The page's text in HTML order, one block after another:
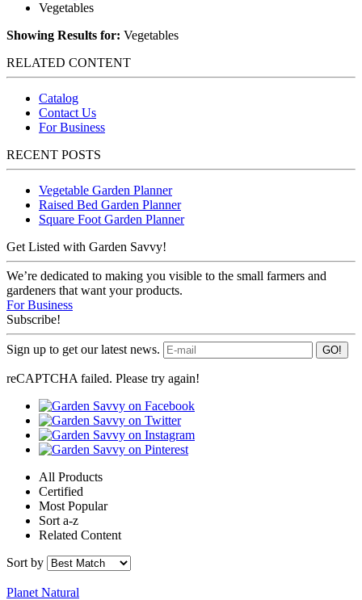
Vegetables
Showing Results for: Vegetables
RELATED CONTENT
Catalog
Contact Us
For Business
RECENT POSTS
Vegetable Garden Planner
Raised Bed Garden Planner
Square Foot Garden Planner
Get Listed with Garden Savvy!
We’re dedicated to making you visible to the small farmers and
gardeners that want your products.
For Business
Subscribe!
Sign up to get our latest news.
reCAPTCHA failed. Please try again!
All Products
Certified
Most Popular
Sort a-z
Related Content
Sort by
Planet Natural